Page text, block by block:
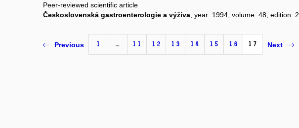
Peer-reviewed scientific article
Československá gastroenterologie a výživa, year: 1994, volume: 48, edition: 2
Previous 1 … 11 12 13 14 15 16 17 Next